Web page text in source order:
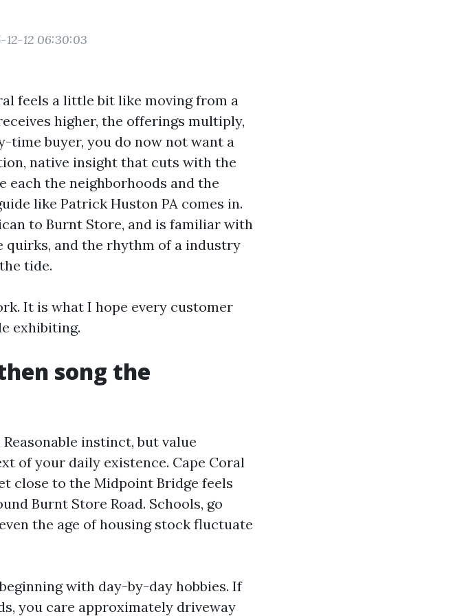
12-12 06:30:03
feels a little bit like moving from a
higher, the offerings multiply,
time buyer, you do now not want a
native insight that cuts with the
each the neighborhoods and the
like Patrick Huston PA comes in.
to Burnt Store, and is familiar with
quirks, and the rhythm of a industry
tide.
It is what I hope every customer
exhibiting.
song the
instinct, but value
of your daily existence. Cape Coral
close to the Midpoint Bridge feels
Burnt Store Road. Schools, go
the age of housing stock fluctuate
with day-by-day hobbies. If
you care approximately driveway